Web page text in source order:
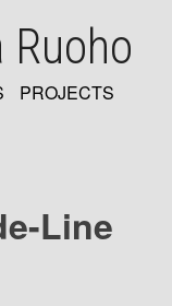
PROJECTS
Line